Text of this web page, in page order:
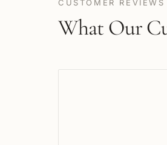
CUSTOMER REVIEWS
What Our